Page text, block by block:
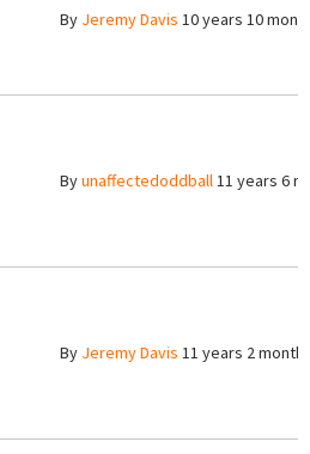
By Jeremy Davis 10 years 10
Byunaffectedoddball11 years 6
By Jeremy Davis 11 years 2